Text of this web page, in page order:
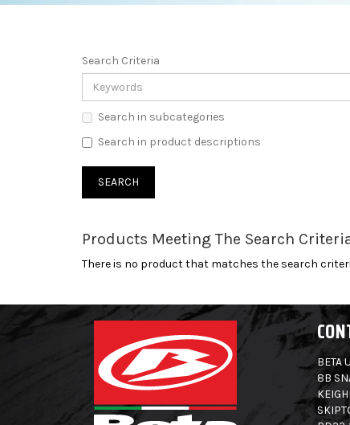
Search Criteria
Search in subcategories
Search in product descriptions
Products Meeting The Search
There is no product that matches the search
BETA
8B